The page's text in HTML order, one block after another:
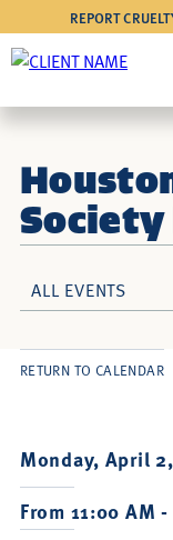
REPORT
Society
ALL EVENTS
Monday, April
From 11:00 AM
RETURN TO CALENDAR